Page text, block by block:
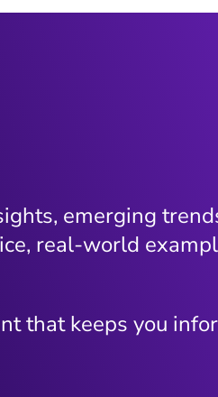
emerging
real-world
that keeps you